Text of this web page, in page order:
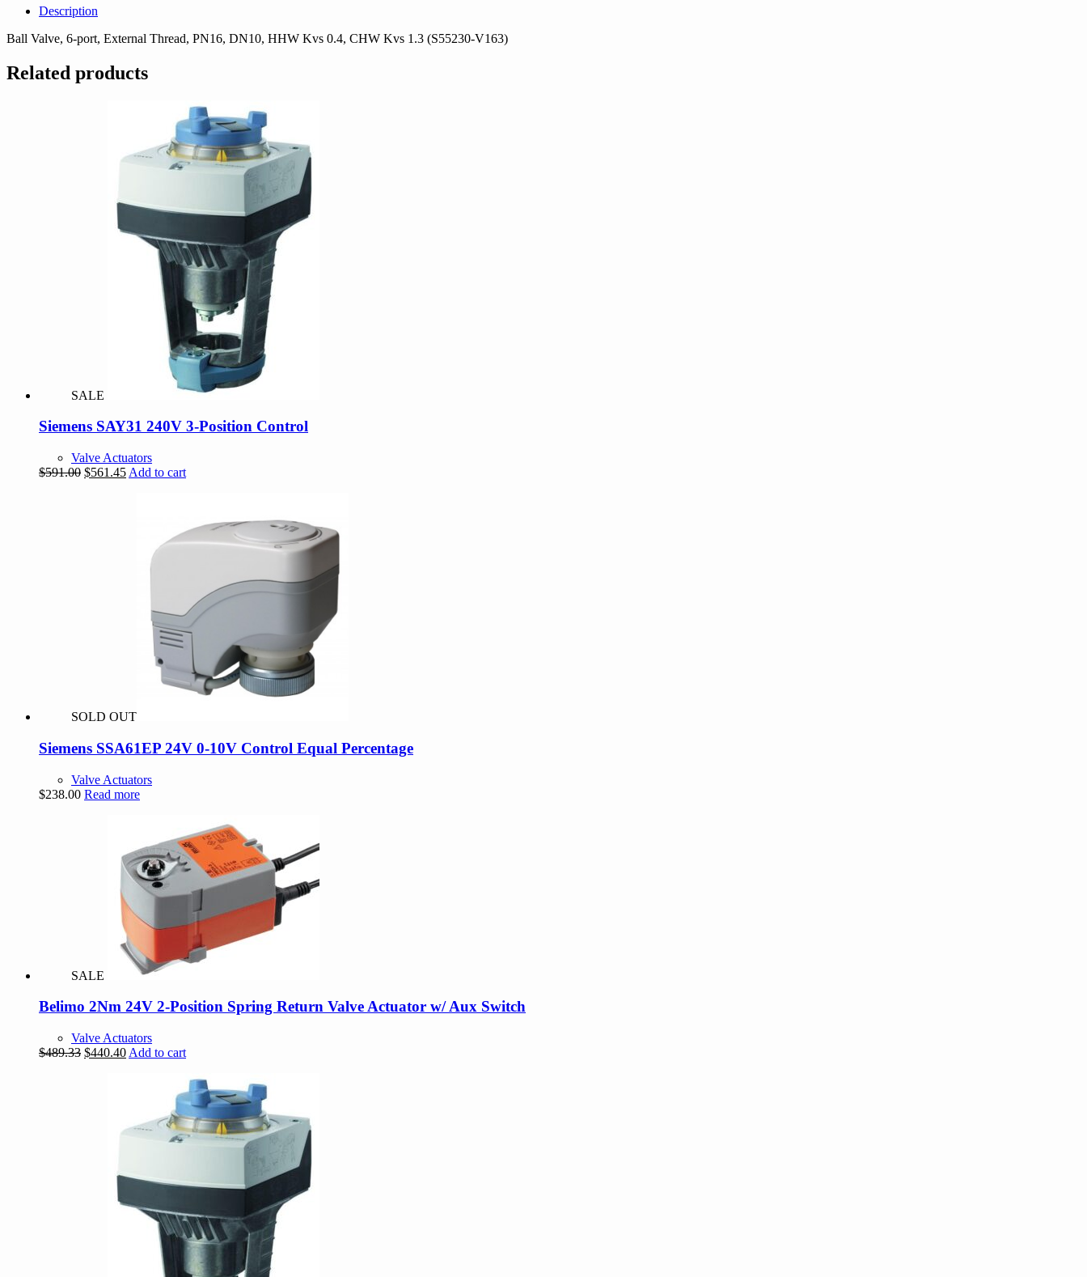
Description
Ball Valve, 6-port, External Thread, PN16, DN10, HHW Kvs 0.4, CHW Kvs 1.3 (S55230-V163)
Related products
SALE
Siemens SAY31 240V 3-Position Control
Valve Actuators
$591.00 Original
$561.45Current
Add to cart
SOLD OUT
Siemens SSA61EP 24V 0-10V Control Equal Percentage
Valve Actuators
$238.00 Read more
SALE
Belimo 2Nm 24V 2-Position Spring Return Valve Actuator w/ Aux Switch
Valve Actuators
$489.33 Original
$440.40Current
Add to cart